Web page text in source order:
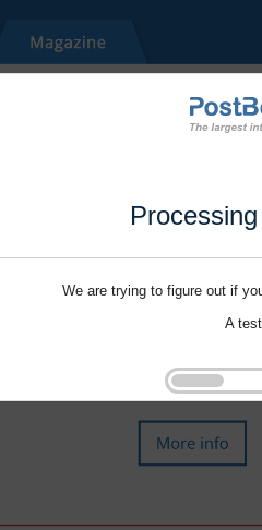
We are trying to figure out if
A